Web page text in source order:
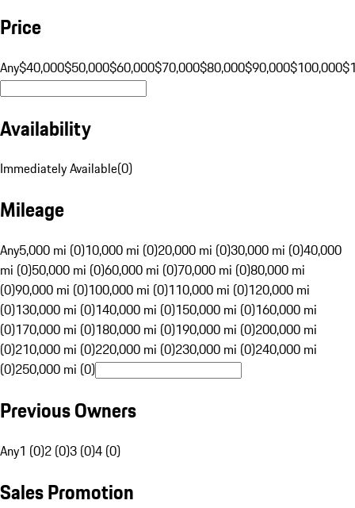
Price
Any$40,000$50,000$60,000$70,000$80,000$90,000$100,000
Availability
Immediately Available(0)
Mileage
Any5,000 mi (0)10,000 mi (0)20,000 mi (0)30,000 mi (0)40,000
mi (0)50,000 mi (0)60,000 mi (0)70,000 mi (0)80,000 mi
(0)90,000 mi (0)100,000 mi (0)110,000 mi (0)120,000 mi
(0)130,000 mi (0)140,000 mi (0)150,000 mi (0)160,000 mi
(0)170,000 mi (0)180,000 mi (0)190,000 mi (0)200,000 mi
(0)210,000 mi (0)220,000 mi (0)230,000 mi (0)240,000 mi
(0)250,000 mi (0)
Previous Owners
Any1 (0)2 (0)3 (0)4 (0)
Sales Promotion